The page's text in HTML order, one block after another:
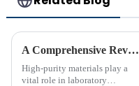
A Comprehensive Review of High-Purity PTFE Products for Laboratory Use
High-purity materials play a
vital role in laboratory